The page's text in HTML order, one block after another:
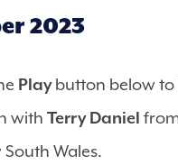
2023
Playbutton below to
with Terry Daniel
Wales.